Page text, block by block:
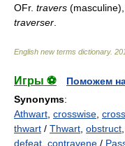
OFr. travers (masculine),
traverser
English new terms dictionary.
Игры ⚽
Поможем
Synonyms:
Athwart crosswise cross
thwart / Thwart obstruct
defeat contravene /